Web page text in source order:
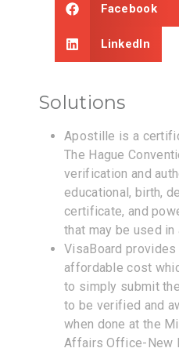
Facebook
LinkedIn
Solutions
Apostille is a
The Hague
verification and
educational, birth,
certificate, and
that may be used in
VisaBoard
affordable cost
to simply submit
to be verified and
when done at the
Affairs Office-New